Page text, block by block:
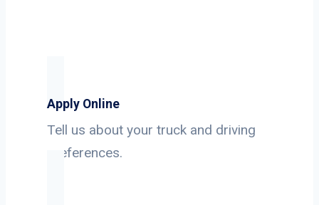
Apply Online
Tell us about your truck and driving
preferences.